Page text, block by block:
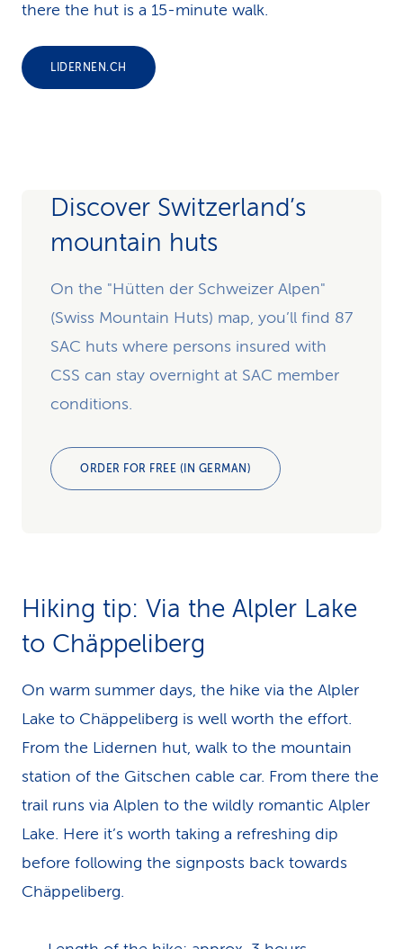
there the hut is a 15-minute walk.
LIDERNEN.CH
Discover Switzerland’s
mountain huts
On the "Hütten der Schweizer Alpen"
(Swiss Mountain Huts) map, you’ll find 87
SAC huts where persons insured with
CSS can stay overnight at SAC member
conditions.
ORDER FOR FREE (IN GERMAN)
Hiking tip: Via the Alpler Lake
to Chäppeliberg
On warm summer days, the hike via the Alpler
Lake to Chäppeliberg is well worth the effort.
From the Lidernen hut, walk to the mountain
station of the Gitschen cable car. From there the
trail runs via Alplen to the wildly romantic Alpler
Lake. Here it’s worth taking a refreshing dip
before following the signposts back towards
Chäppeliberg.